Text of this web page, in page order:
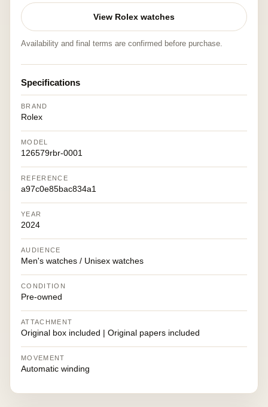
View Rolex watches
Availability and final terms are confirmed before purchase.
Specifications
BRAND
Rolex
MODEL
126579rbr-0001
REFERENCE
a97c0e85bac834a1
YEAR
2024
AUDIENCE
Men's watches / Unisex watches
CONDITION
Pre-owned
ATTACHMENT
Original box included | Original papers included
MOVEMENT
Automatic winding